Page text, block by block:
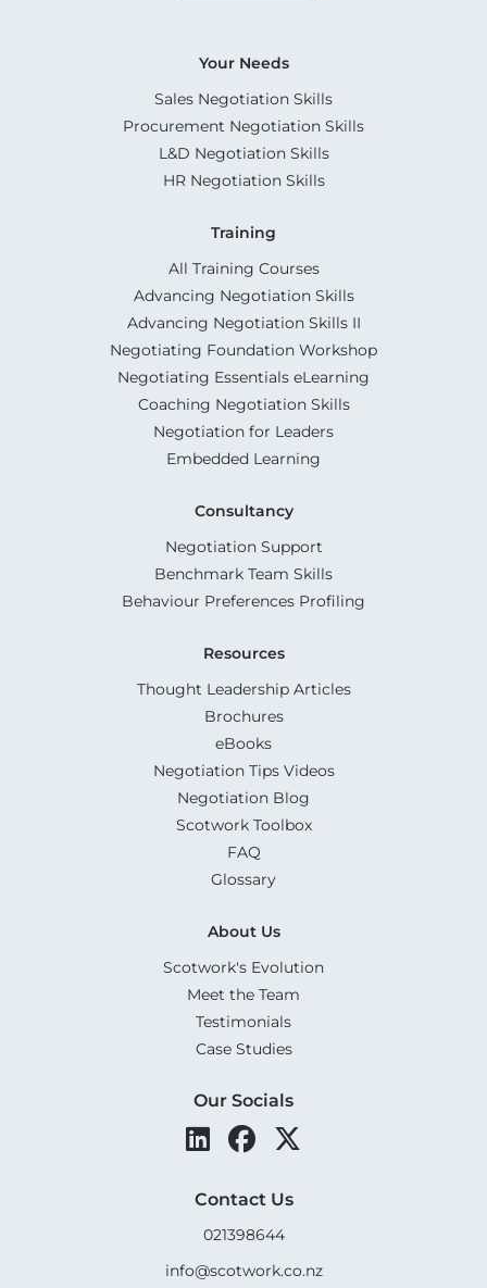
Your Needs
Sales Negotiation Skills
Procurement Negotiation Skills
L&D Negotiation Skills
HR Negotiation Skills
Training
All Training Courses
Advancing Negotiation Skills
Advancing Negotiation Skills II
Negotiating Foundation Workshop
Negotiating Essentials eLearning
Coaching Negotiation Skills
Negotiation for Leaders
Embedded Learning
Consultancy
Negotiation Support
Benchmark Team Skills
Behaviour Preferences Profiling
Resources
Thought Leadership Articles
Brochures
eBooks
Negotiation Tips Videos
Negotiation Blog
Scotwork Toolbox
FAQ
Glossary
About Us
Scotwork's Evolution
Meet the Team
Testimonials
Case Studies
Our Socials
Contact Us
021398644
info@scotwork.co.nz